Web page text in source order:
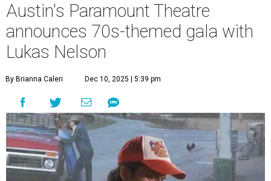
Austin's Paramount Theatre
announces 70s-themed gala with
Lukas Nelson
By Brianna Caleri Dec 10, 2025 | 5:39 pm